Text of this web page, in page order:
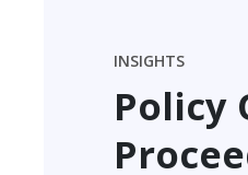
INSIGHTS
Policy